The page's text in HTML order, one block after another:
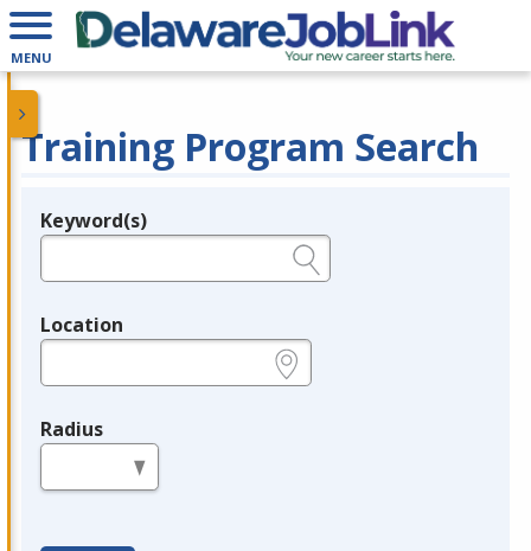
MENU
Training Program Search
Legend
Keyword(s)
Location
Radius